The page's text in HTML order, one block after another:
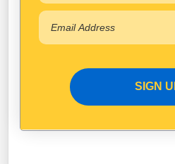
SIGN